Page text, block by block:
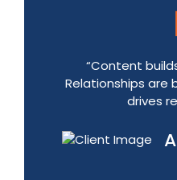
“Content
Relationships are
drives